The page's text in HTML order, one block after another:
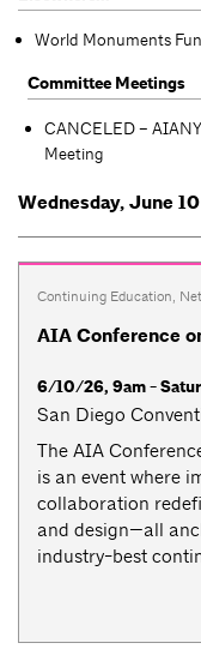
World Monuments
Committee Meetings
CANCELED –
Meeting
Wednesday, June 10
Continuing Education,
AIA Conference
6/10/26, 9am -
San Diego
The AIA
is an event where
collaboration
and design—all
industry-best